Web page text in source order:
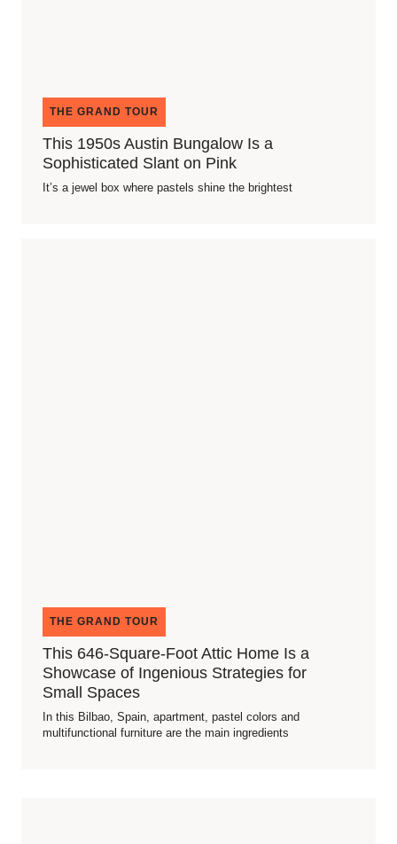
THE GRAND TOUR
This 1950s Austin Bungalow Is a
Sophisticated Slant on Pink
It’s a jewel box where pastels shine the brightest
THE GRAND TOUR
This 646-Square-Foot Attic Home Is a
Showcase of Ingenious Strategies for
Small Spaces
In this Bilbao, Spain, apartment, pastel colors and
multifunctional furniture are the main ingredients